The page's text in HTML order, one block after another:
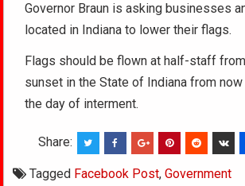
Governor Braun is asking businesses
located in Indiana to lower their flags.
Flags should be flown at half-staff
sunset in the State of Indiana from
the day of interment.
Share:
Tagged Facebook Post,Government